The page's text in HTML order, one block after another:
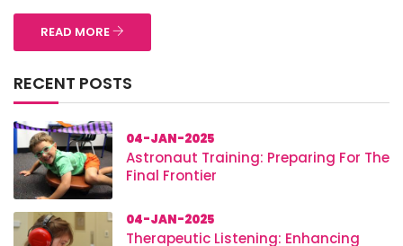
READ MORE
RECENT POSTS
04-JAN-2025
Astronaut Training: Preparing For The
Final Frontier
04-JAN-2025
Therapeutic Listening: Enhancing